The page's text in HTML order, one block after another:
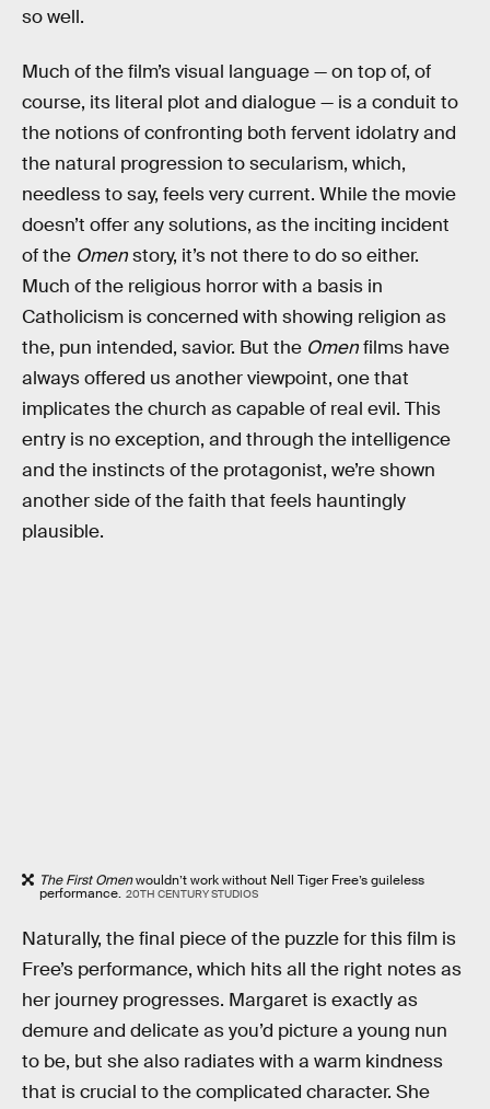
so well.
Much of the film’s visual language — on top of, of
course, its literal plot and dialogue — is a conduit to
the notions of confronting both fervent idolatry and
the natural progression to secularism, which,
needless to say, feels very current. While the movie
doesn’t offer any solutions, as the inciting incident
of the Omenstory, it’s not there to do so either.
Much of the religious horror with a basis in
Catholicism is concerned with showing religion as
the, pun intended, savior. But the Omenfilms have
always offered us another viewpoint, one that
implicates the church as capable of real evil. This
entry is no exception, and through the intelligence
and the instincts of the protagonist, we’re shown
another side of the faith that feels hauntingly
plausible.
The First Omenwouldn’t work without Nell Tiger Free’s guileless
performance. 20TH CENTURY STUDIOS
Naturally, the final piece of the puzzle for this film is
Free’s performance, which hits all the right notes as
her journey progresses. Margaret is exactly as
demure and delicate as you’d picture a young nun
to be, but she also radiates with a warm kindness
that is crucial to the complicated character. She